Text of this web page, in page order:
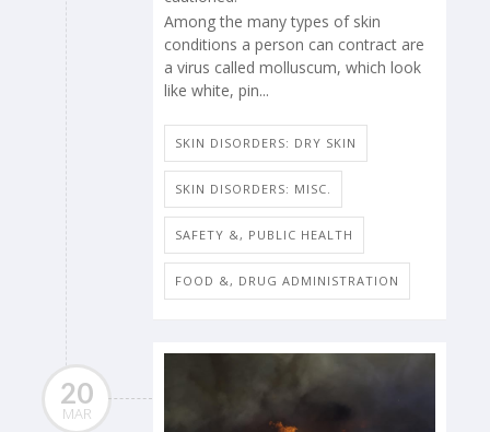
Among the many types of skin
conditions a person can contract are
a virus called molluscum, which look
like white, pin...
SKIN DISORDERS: DRY SKIN
SKIN DISORDERS: MISC.
SAFETY &, PUBLIC HEALTH
FOOD &, DRUG ADMINISTRATION
20
MAR